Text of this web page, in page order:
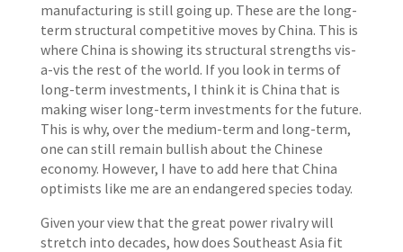
manufacturing is still going up. These are the long-
term structural competitive moves by China. This is
where China is showing its structural strengths vis-
a-vis the rest of the world. If you look in terms of
long-term investments, I think it is China that is
making wiser long-term investments for the future.
This is why, over the medium-term and long-term,
one can still remain bullish about the Chinese
economy. However, I have to add here that China
optimists like me are an endangered species today.
Given your view that the great power rivalry will
stretch into decades, how does Southeast Asia fit